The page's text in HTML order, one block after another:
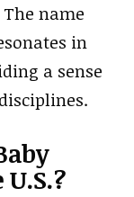
name
in
a sense